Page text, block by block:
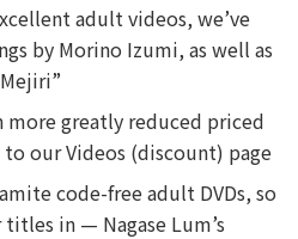
adult videos, we’ve
by Morino Izumi, as well as
more greatly reduced priced
our Videos (discount) page
code-free adult DVDs, so
in — Nagase Lum’s